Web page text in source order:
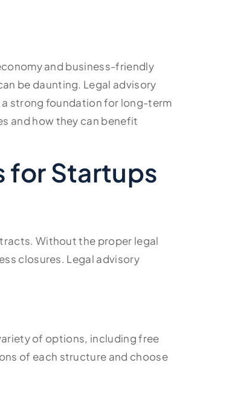
and business-friendly
be daunting. Legal advisory
a strong foundation for long-term
and how they can benefit
for Startups
Without the proper legal
closures. Legal advisory
of options, including free
of each structure and choose